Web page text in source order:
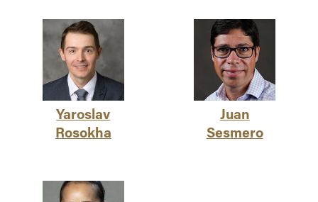
Yaroslav
Rosokha
Juan
Sesmero